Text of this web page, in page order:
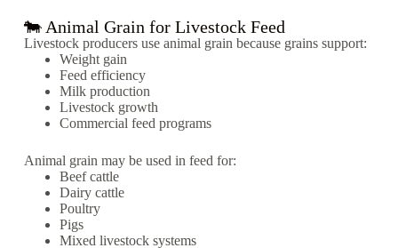
🐄 Animal Grain for Livestock Feed
Livestock producers use animal grain because grains support:
Weight gain
Feed efficiency
Milk production
Livestock growth
Commercial feed programs
Animal grain may be used in feed for:
Beef cattle
Dairy cattle
Poultry
Pigs
Mixed livestock systems